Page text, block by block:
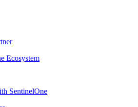
Ecosystem
SentinelOne